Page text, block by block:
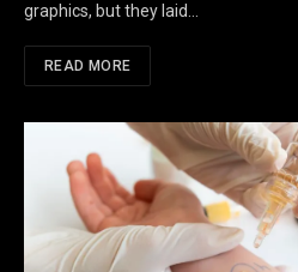
graphics, but they laid…
READ MORE